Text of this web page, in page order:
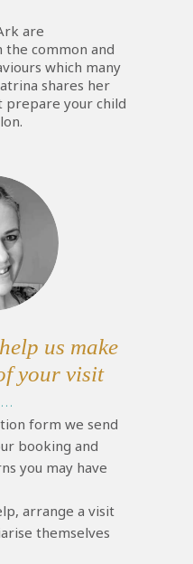
are
common and
which many
shares her
prepare your child
us make
your visit
form we send
booking and
you may have
arrange a visit
themselves